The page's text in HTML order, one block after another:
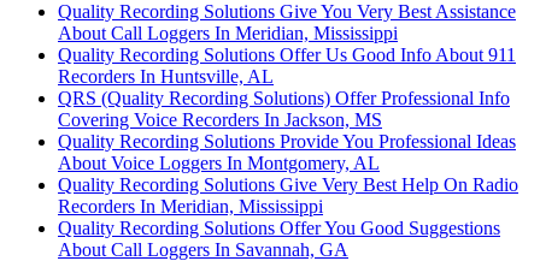
Quality Recording Solutions Give You Very Best Assistance
About Call Loggers In Meridian, Mississippi
Quality Recording Solutions Offer Us Good Info About 911
Recorders In Huntsville, AL
QRS (Quality Recording Solutions) Offer Professional Info
Covering Voice Recorders In Jackson, MS
Quality Recording Solutions Provide You Professional Ideas
About Voice Loggers In Montgomery, AL
Quality Recording Solutions Give Very Best Help On Radio
Recorders In Meridian, Mississippi
Quality Recording Solutions Offer You Good Suggestions
About Call Loggers In Savannah, GA